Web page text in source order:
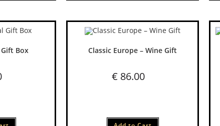
Box Classic Europe – Wine Gift
€ 86.00